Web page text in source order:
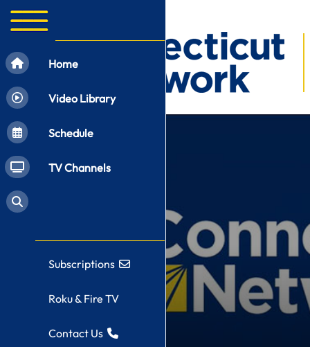
Home
Video Library
Schedule
TV Channels
Subscriptions
Roku & Fire TV
Contact Us